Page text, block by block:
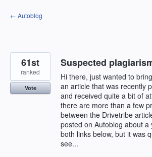
Skip
to
← Autoblog
Suspected
Hi there, just wanted to
an article that was recently
and received quite a bit of
there are more than a few
between the Drivetribe
posted on Autoblog about a
both links below, but it was
see...
61st
ranked
Vote